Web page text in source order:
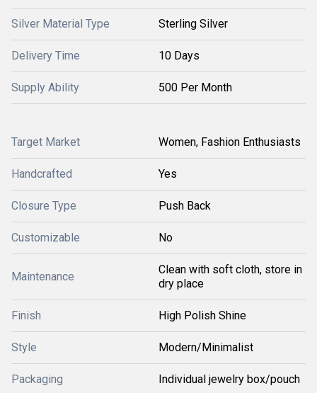
Silver Material Type Sterling Silver
Delivery Time 10 Days
Supply Ability 500 Per Month
Target Market Women, Fashion Enthusiasts
Handcrafted Yes
Closure Type Push Back
Customizable No
Maintenance
Clean with soft cloth, store in
dry place
Finish High Polish Shine
Style Modern/Minimalist
Packaging Individual jewelry box/pouch